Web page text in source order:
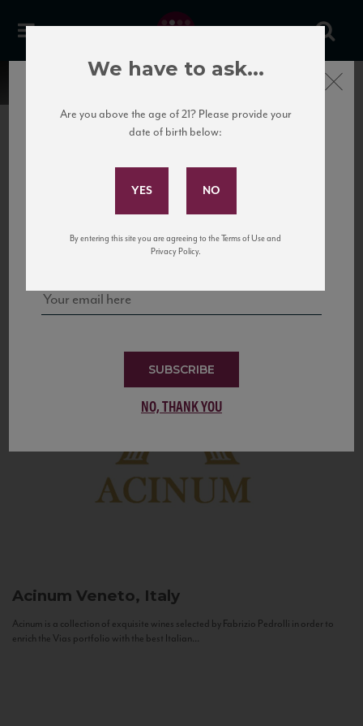
United States
to California’s...
Acinum Veneto, Italy
Acinum is a collection of exquisite wines selected by Fabrizio Pedrolli in order to
enrich the Vias portfolio with the best Italian...
Subscribe to Our Mailing
and tastings!
SUBSCRIBE
NO, THANK YOU
Close
We have to ask...
Are you above the age of 21? Please provide your
date of birth below:
By entering this site you are agreeing to the Terms of Use and
Privacy Policy.